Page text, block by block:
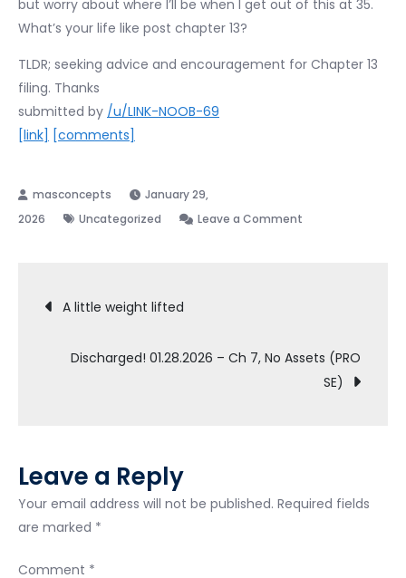
but worry about where I’ll be when I get out of this at 35.
What’s your life like post chapter 13?
TLDR; seeking advice and encouragement for Chapter 13
filing. Thanks
submitted by /u/LINK-NOOB-69
[link] [comments]
January 29,
2026
Uncategorized Leave a Comment
Post
navigation
A little weight lifted
Discharged! 01.28.2026 – Ch 7, No Assets (PRO
SE)
Leave a Reply
Your email address will not be published. Required fields
are marked *
Comment *